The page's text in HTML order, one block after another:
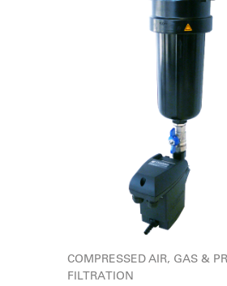
COMPRESSED AIR, GAS &
FILTRATION